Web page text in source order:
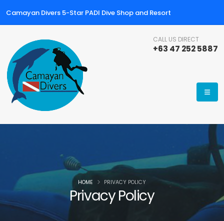
Camayan Divers 5-Star PADI Dive Shop and Resort
CALL US DIRECT
+63 47 252 5887
Privacy Policy
HOME PRIVACY POLICY